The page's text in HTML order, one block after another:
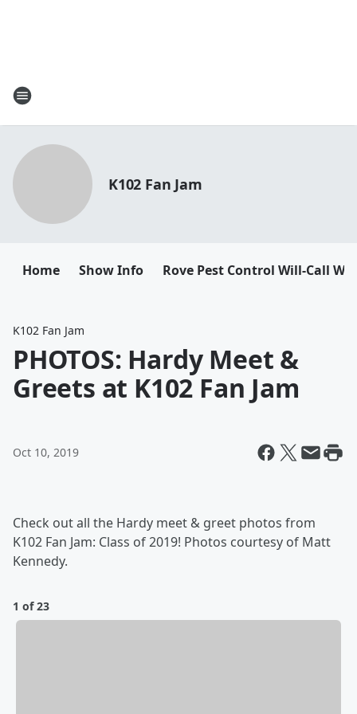
K102 Fan Jam
Home Show Info Rove Pest Control Will-Call
K102 Fan Jam
PHOTOS: Hardy Meet &
Greets at K102 Fan Jam
Oct 10, 2019
Check out all the Hardy meet & greet photos from
K102 Fan Jam: Class of 2019! Photos courtesy of Matt
Kennedy.
1 of 23